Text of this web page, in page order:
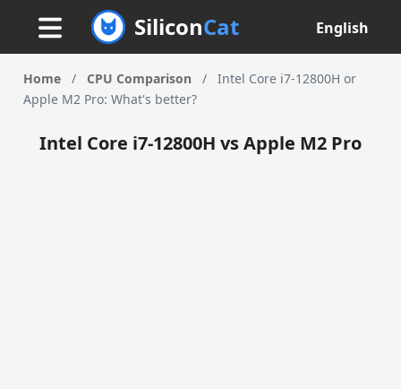
SiliconCat English
Home / CPU Comparison /
Intel Core i7-12800H or
Apple M2 Pro: What's better?
Intel Core i7-12800H vs Apple M2 Pro